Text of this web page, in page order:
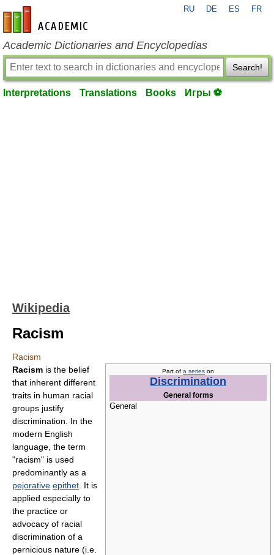
en-academic.com
RU DE ES FR
Academic Dictionaries and Encyclopedias
Search!
Interpretations Translations Books Игры ⚽
Wikipedia
Racism
Racism
Part of a series on
Discrimination
General forms
General
Racism is the belief
that inherent different
traits in human racial
groups justify
discrimination. In the
modern English
language, the term
"racism" is used
predominantly as a
pejorative epithet . It is
applied especially to
the practice or
advocacy of racial
discrimination of a
pernicious nature (i.e.